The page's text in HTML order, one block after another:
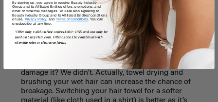
6. Brushing wet hair
Who knew that brushing your hair while wet can
damage it? We didn’t. Actually, towel drying and
brushing your wet hair can increase the chance of
breakage. Switching your hair towel for a softer
By signing up, you agree to receive Beauty Industry
Group and its Affiliated Entities offers, promotions, and
other commercial messages. You are also agreeing to
Beauty Industry Group and its Affiliated Entities' conditions
of use, Privacy Policy, and Terms of Conditions. You can
unsubscribe at any time.
*Offer only valid on first orders $300+ USD and can only be
used on LuxyHair.com. Offer cannot be combined with
sitewide sales or clearance items.